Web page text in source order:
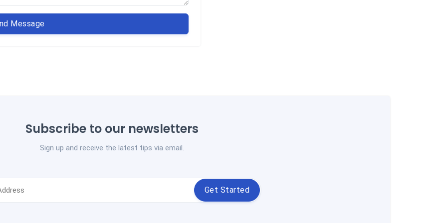
Message
Subscribe to our newsletters
Sign up and receive the latest tips via email.
Get Started